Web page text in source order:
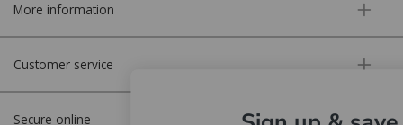
More information
Customer service
Secure online